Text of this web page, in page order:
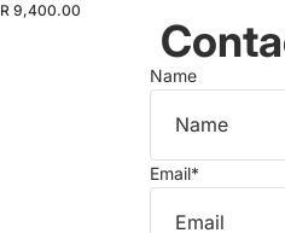
R 9,400.00
Name
Email*